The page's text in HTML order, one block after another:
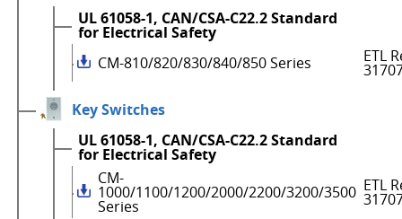
UL 61058-1, CAN/CSA-C22.2 Standard
for Electrical Safety
CM-810/820/830/840/850 Series
ETL
Key Switches
UL 61058-1, CAN/CSA-C22.2 Standard
for Electrical Safety
CM-
1000/1100/1200/2000/2200/3200/3500
Series
ETL